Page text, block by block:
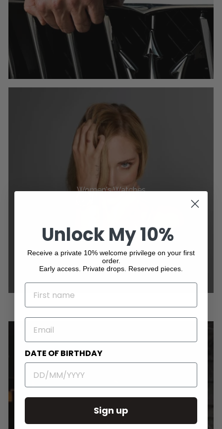
Women's Watches
Round Wall Clocks
Unlock My 10%
Receive a private 10% welcome privilege on your first
order.
Early access. Private drops. Reserved pieces.
NAME
EMAIL
DATE OF BIRTHDAY
Sign up